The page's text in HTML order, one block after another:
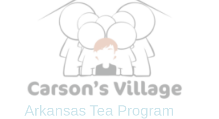
Arkansas Tea Program